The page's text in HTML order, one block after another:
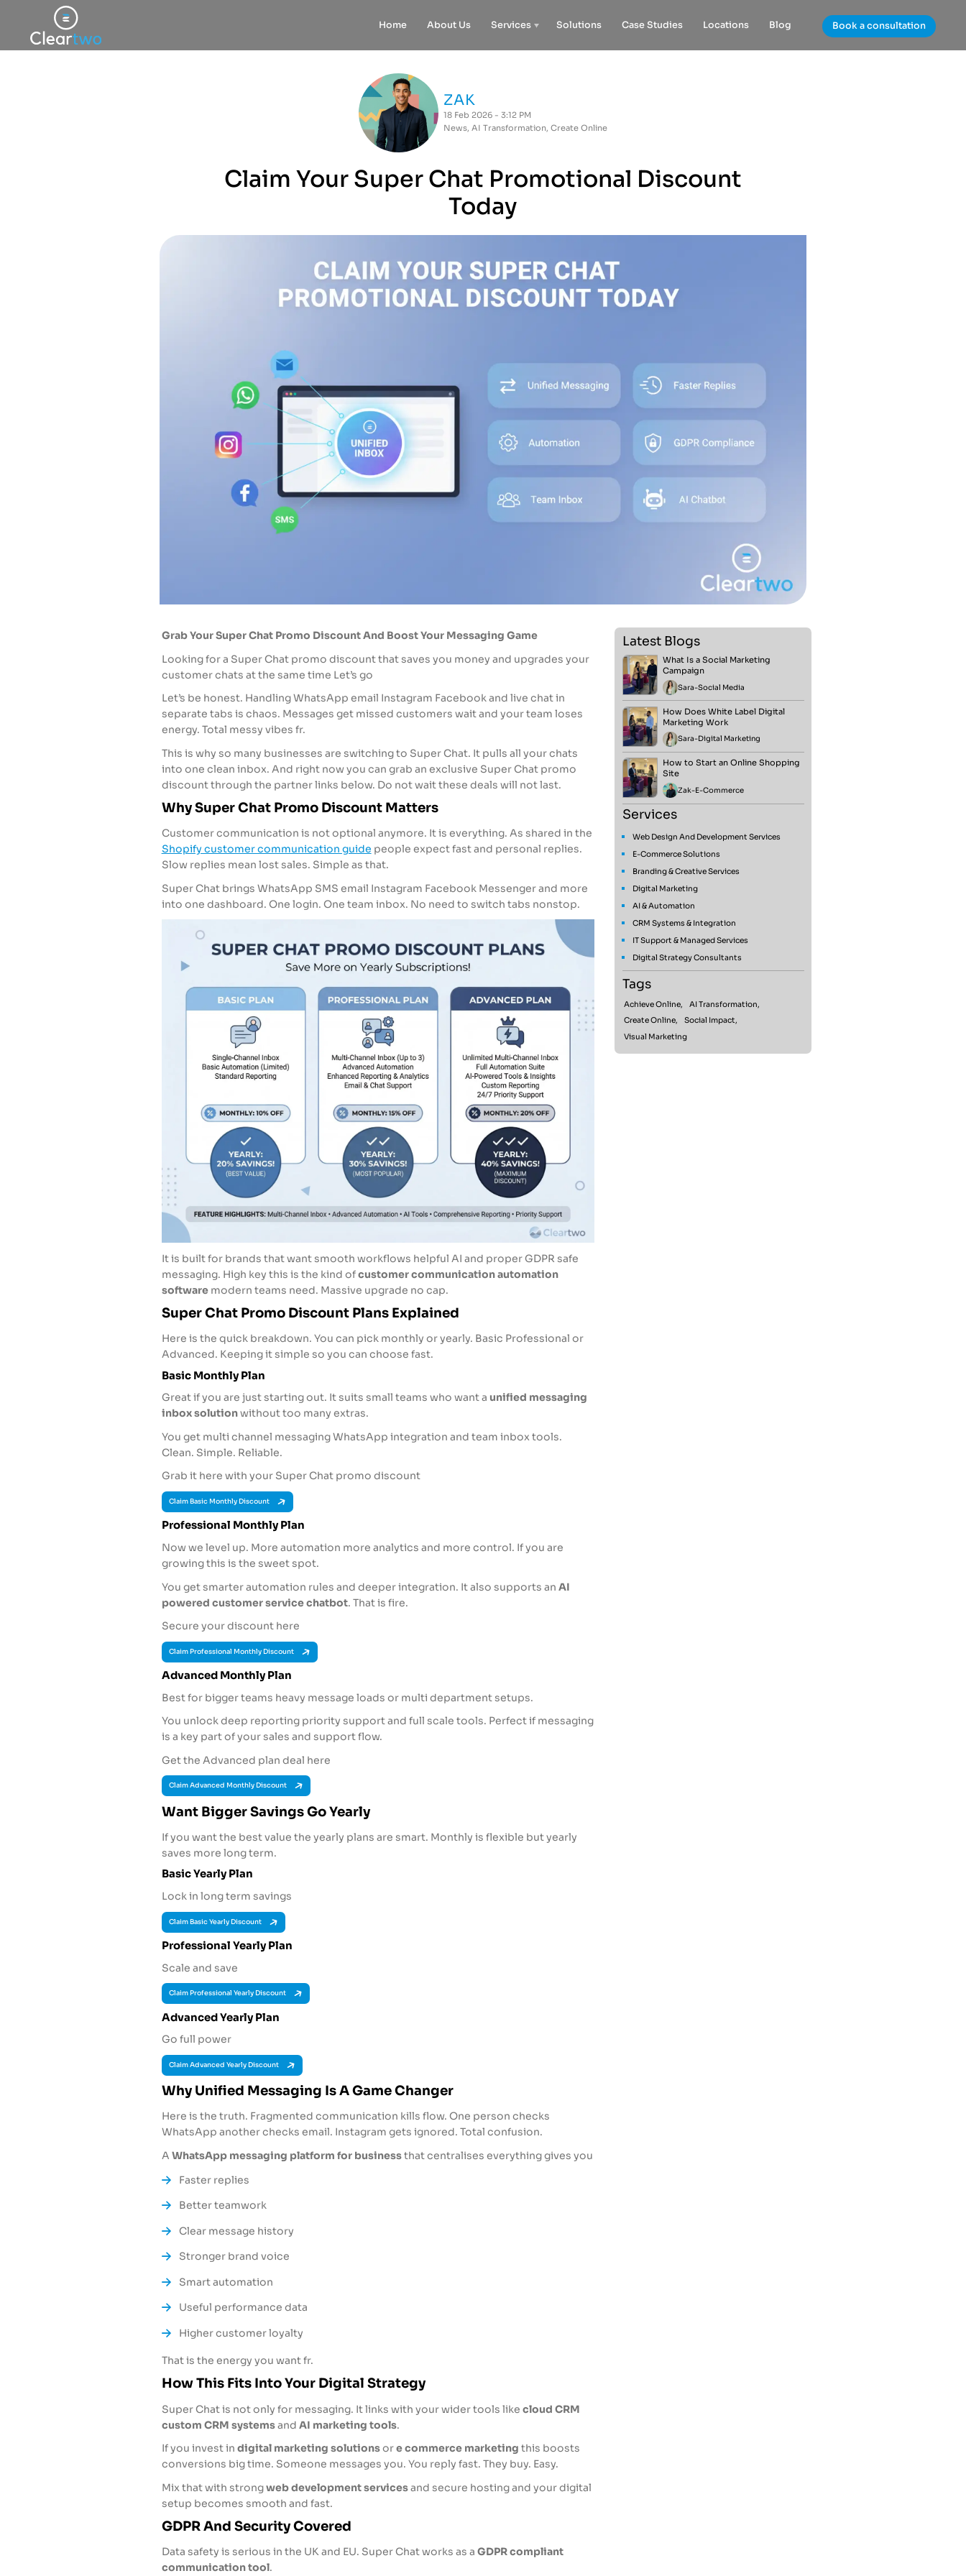
Home About Us Services Solutions Case Studies Locations Blog Book a consultation
ZAK
18 Feb 2026 - 3:12 PM
News, AI Transformation, Create Online
Claim Your Super Chat Promotional Discount
Today
Grab Your Super Chat Promo Discount And Boost Your Messaging Game
Looking for a Super Chat promo discount that saves you money and upgrades your
customer chats at the same time Let’s go
Let’s be honest. Handling WhatsApp email Instagram Facebook and live chat in
separate tabs is chaos. Messages get missed customers wait and your team loses
energy. Total messy vibes fr.
This is why so many businesses are switching to Super Chat. It pulls all your chats
into one clean inbox. And right now you can grab an exclusive Super Chat promo
discount through the partner links below. Do not wait these deals will not last.
Why Super Chat Promo Discount Matters
Customer communication is not optional anymore. It is everything. As shared in the
Shopify customer communication guide people expect fast and personal replies.
Slow replies mean lost sales. Simple as that.
Super Chat brings WhatsApp SMS email Instagram Facebook Messenger and more
into one dashboard. One login. One team inbox. No need to switch tabs nonstop.
It is built for brands that want smooth workflows helpful AI and proper GDPR safe
messaging. High key this is the kind ofcustomer communication automation
softwaremodern teams need. Massive upgrade no cap.
Super Chat Promo Discount Plans Explained
Here is the quick breakdown. You can pick monthly or yearly. Basic Professional or
Advanced. Keeping it simple so you can choose fast.
Basic Monthly Plan
Great if you are just starting out. It suits small teams who want a unified messaging
inbox solutionwithout too many extras.
You get multi channel messaging WhatsApp integration and team inbox tools.
Clean. Simple. Reliable.
Grab it here with your Super Chat promo discount
Claim Basic Monthly Discount
Professional Monthly Plan
Now we level up. More automation more analytics and more control. If you are
growing this is the sweet spot.
You get smarter automation rules and deeper integration. It also supports an AI
powered customer service chatbot. That is fire.
Secure your discount here
Claim Professional Monthly Discount
Advanced Monthly Plan
Best for bigger teams heavy message loads or multi department setups.
You unlock deep reporting priority support and full scale tools. Perfect if messaging
is a key part of your sales and support flow.
Get the Advanced plan deal here
Claim Advanced Monthly Discount
Want Bigger Savings Go Yearly
If you want the best value the yearly plans are smart. Monthly is flexible but yearly
saves more long term.
Basic Yearly Plan
Lock in long term savings
Claim Basic Yearly Discount
Professional Yearly Plan
Scale and save
Claim Professional Yearly Discount
Advanced Yearly Plan
Go full power
Claim Advanced Yearly Discount
Why Unified Messaging Is A Game Changer
Here is the truth. Fragmented communication kills flow. One person checks
WhatsApp another checks email. Instagram gets ignored. Total confusion.
A WhatsApp messaging platform for businessthat centralises everything gives you
Faster replies
Better teamwork
Clear message history
Stronger brand voice
Smart automation
Useful performance data
Higher customer loyalty
That is the energy you want fr.
How This Fits Into Your Digital Strategy
Super Chat is not only for messaging. It links with your wider tools like cloud CRM
custom CRM systemsand AI marketing tools.
If you invest in digital marketing solutionsore commerce marketing this boosts
conversions big time. Someone messages you. You reply fast. They buy. Easy.
Mix that with strongweb development servicesand secure hosting and your digital
setup becomes smooth and fast.
GDPR And Security Covered
Data safety is serious in the UK and EU. Super Chat works as a GDPR compliant
communication tool.
Latest Blogs
What Is a Social Marketing
Campaign
Sara-Social Media
How Does White Label Digital
Marketing Work
Sara-Digital Marketing
How to Start an Online Shopping
Site
Zak-E-Commerce
Services
Web Design And Development Services
E-Commerce Solutions
Branding & Creative Services
Digital Marketing
AI & Automation
CRM Systems & Integration
IT Support & Managed Services
Digital Strategy Consultants
Tags
Achieve Online,
AI Transformation,
Create Online,
Social Impact,
Visual Marketing